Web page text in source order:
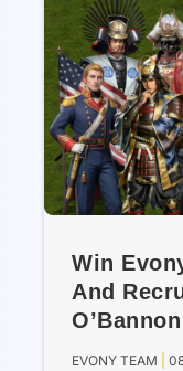
Win
And
O’Bannon
EVONY TEAM